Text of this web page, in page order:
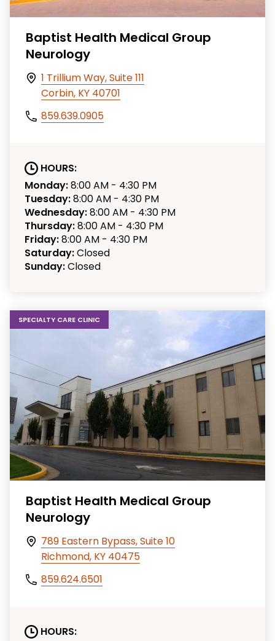
Baptist Health Medical Group
Neurology
1 Trillium Way, Suite 111
Corbin, KY 40701
859.639.0905
HOURS:
Monday:8:00 AM - 4:30 PM
Tuesday:8:00 AM - 4:30 PM
Wednesday:8:00 AM - 4:30 PM
Thursday:8:00 AM - 4:30 PM
Friday:8:00 AM - 4:30 PM
Saturday:Closed
Sunday:Closed
SPECIALTY CARE CLINIC
Baptist Health Medical Group
Neurology
789 Eastern Bypass, Suite 10
Richmond, KY 40475
859.624.6501
HOURS: